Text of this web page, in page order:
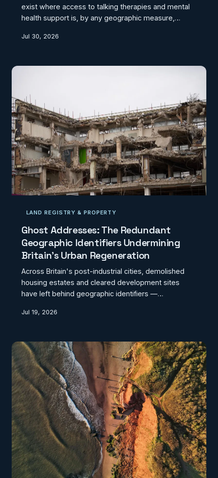
exist where access to talking therapies and mental
health support is, by any geographic measure,
NHS provision, private practice distribution, and
maps show, and what policymakers have chosen n
Jul 30, 2026
LAND REGISTRY & PROPERTY
Ghost Addresses: The Redundant
Geographic Identifiers Undermining
Britain's Urban Regeneration
Across Britain's post-industrial cities, demolished
housing estates and cleared development sites
have left behind geographic identifiers —
— that continue to circulate through insurance
have ceased to exist. This geospatial persistence
creates a hidden liability for urban regeneration
programmes, distorting property valuations,
complicating planni
Jul 19, 2026